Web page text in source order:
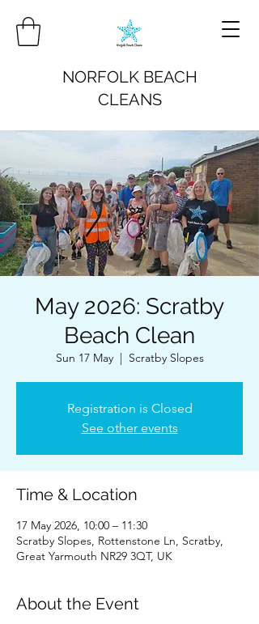
NORFOLK BEACH
CLEANS
May 2026: Scratby
Beach Clean
Sun 17 May
  |
Scratby Slopes
Registration is Closed
See other events
Time & Location
17 May 2026, 10:00 – 11:30
Scratby Slopes, Rottenstone Ln, Scratby,
Great Yarmouth NR29 3QT, UK
About the Event